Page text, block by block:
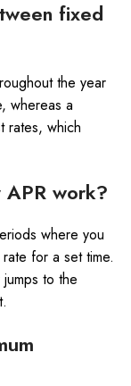
fixed
the year
whereas a
rates, which
work?
where you
for a set time.
to the